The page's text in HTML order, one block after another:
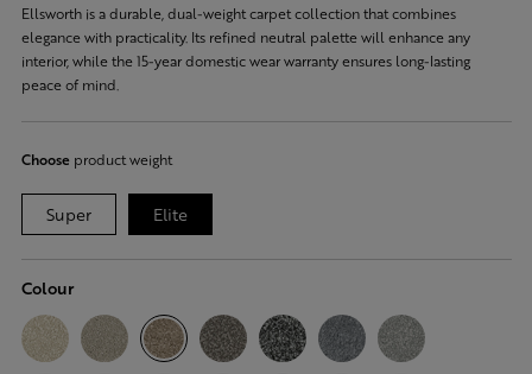
Ellsworth is a durable, dual-weight carpet collection that combines
elegance with practicality. Its refined neutral palette will enhance any
interior, while the 15-year domestic wear warranty ensures long-lasting
peace of mind.
Choose product weight
Super Elite
Colour